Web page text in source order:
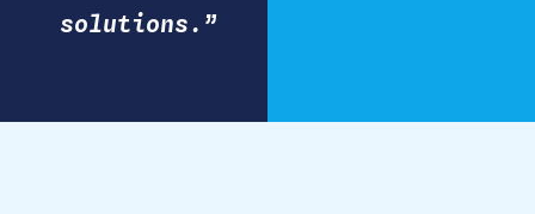
solutions.”